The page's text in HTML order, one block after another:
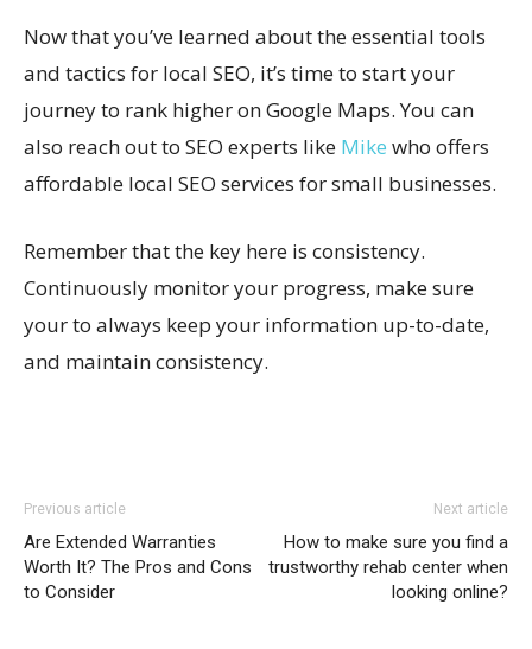
Now that you’ve learned about the essential tools
and tactics for local SEO, it’s time to start your
journey to rank higher on Google Maps. You can
also reach out to SEO experts like Mike who offers
affordable local SEO services for small businesses.
Remember that the key here is consistency.
Continuously monitor your progress, make sure
your to always keep your information up-to-date,
and maintain consistency.
Previous article
Are Extended Warranties
Worth It? The Pros and Cons
to Consider
Next article
How to make sure you find a
trustworthy rehab center when
looking online?